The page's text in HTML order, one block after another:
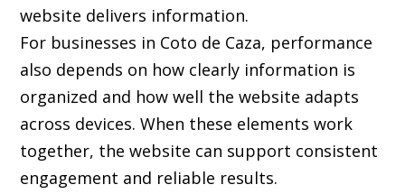
website delivers information.
For businesses in Coto de Caza, performance
also depends on how clearly information is
organized and how well the website adapts
across devices. When these elements work
together, the website can support consistent
engagement and reliable results.